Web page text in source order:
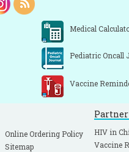
Medical
Pediatric Oncall
Vaccine
Online Ordering Policy
Sitemap
HIV in
Vaccine